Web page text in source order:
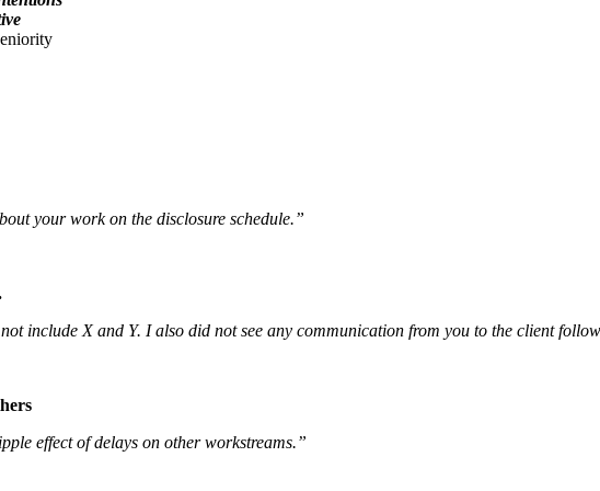
your work on the disclosure schedule.”
include X and Y. I also did not see any communication from you to the client
effect of delays on other workstreams.”